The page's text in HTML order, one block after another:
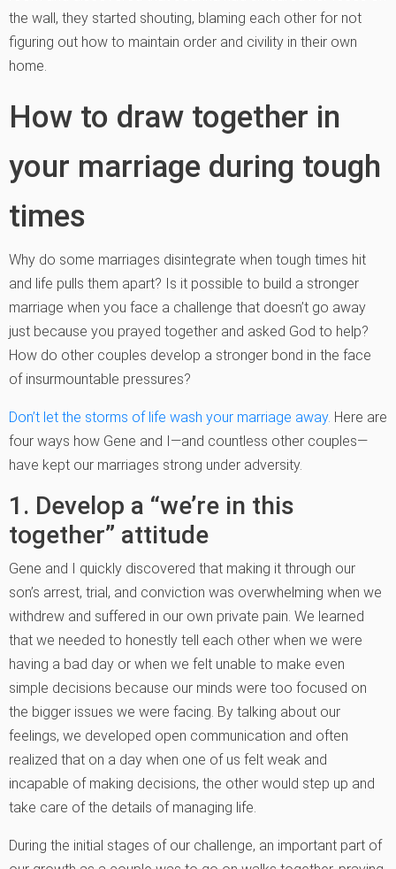
the wall, they started shouting, blaming each other for not
figuring out how to maintain order and civility in their own
home.
How to draw together in
your marriage during tough
times
Why do some marriages disintegrate when tough times hit
and life pulls them apart? Is it possible to build a stronger
marriage when you face a challenge that doesn’t go away
just because you prayed together and asked God to help?
How do other couples develop a stronger bond in the face
of insurmountable pressures?
Don’t let the storms of life wash your marriage away. Here are
four ways how Gene and I—and countless other couples—
have kept our marriages strong under adversity.
1. Develop a “we’re in this
together” attitude
Gene and I quickly discovered that making it through our
son’s arrest, trial, and conviction was overwhelming when we
withdrew and suffered in our own private pain. We learned
that we needed to honestly tell each other when we were
having a bad day or when we felt unable to make even
simple decisions because our minds were too focused on
the bigger issues we were facing. By talking about our
feelings, we developed open communication and often
realized that on a day when one of us felt weak and
incapable of making decisions, the other would step up and
take care of the details of managing life.
During the initial stages of our challenge, an important part of